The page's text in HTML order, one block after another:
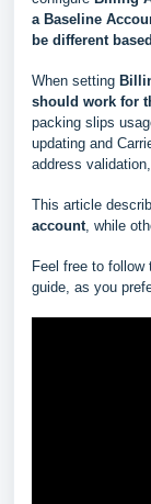
a Baseline
be different based
When setting
should work for
packing slips
updating and
address
This article
account, while
Feel free to follow
guide, as you